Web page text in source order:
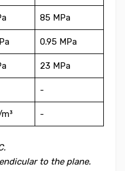
85 MPa
0.95 MPa
23 MPa
-
-
to the plane.